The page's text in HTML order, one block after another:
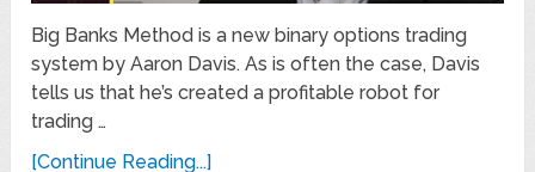
Big Banks Method is a new binary options trading
system by Aaron Davis. As is often the case, Davis
tells us that he’s created a profitable robot for
trading …
[Continue Reading...]